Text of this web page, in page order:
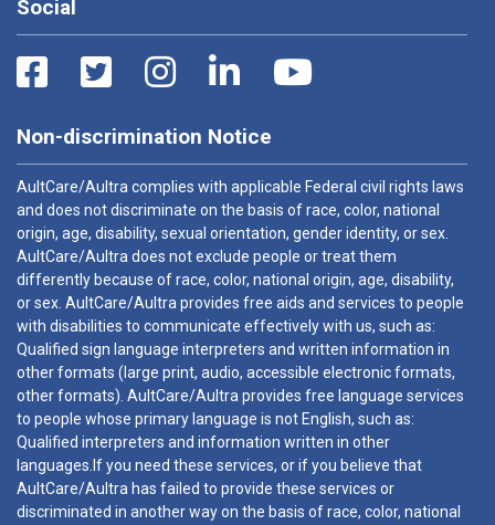
Social
Non-discrimination Notice
AultCare/Aultra complies with applicable Federal civil rights laws
and does not discriminate on the basis of race, color, national
origin, age, disability, sexual orientation, gender identity, or sex.
AultCare/Aultra does not exclude people or treat them
differently because of race, color, national origin, age, disability,
or sex. AultCare/Aultra provides free aids and services to people
with disabilities to communicate effectively with us, such as:
Qualified sign language interpreters and written information in
other formats (large print, audio, accessible electronic formats,
other formats). AultCare/Aultra provides free language services
to people whose primary language is not English, such as:
Qualified interpreters and information written in other
languages.If you need these services, or if you believe that
AultCare/Aultra has failed to provide these services or
discriminated in another way on the basis of race, color, national